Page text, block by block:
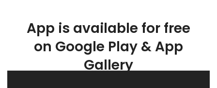
App is available for free
on Google Play & App
Gallery